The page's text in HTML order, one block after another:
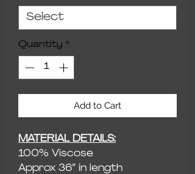
Quantity *
Add to Cart
MATERIAL DETAILS:
100% Viscose
Approx 36” in length